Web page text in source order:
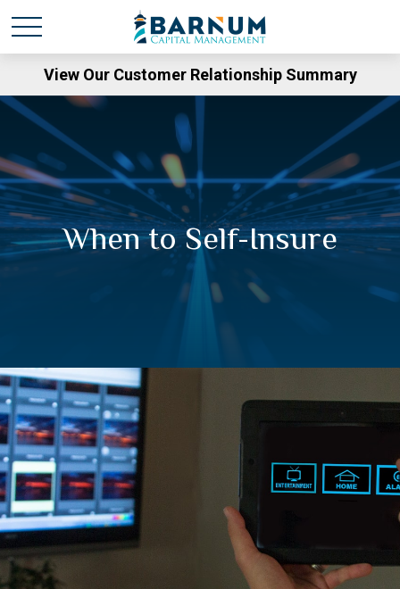
View Our Customer Relationship Summary
When to Self-Insure